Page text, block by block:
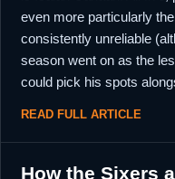
even more particularly
consistently unreliable
season went on as the
could pick his spots
READ FULL ARTICLE
How the Sixers